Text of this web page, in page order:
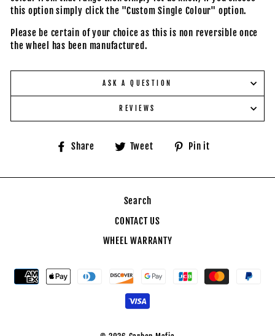
this option simply click the "Custom Single Colour" option.
Please be certain of your choice as this is non reversible once
the wheel has been manufactured.
ASK A QUESTION
REVIEWS
Share
Share Tweet
Tweet
Pin it
Search
CONTACT US
WHEEL WARRANTY